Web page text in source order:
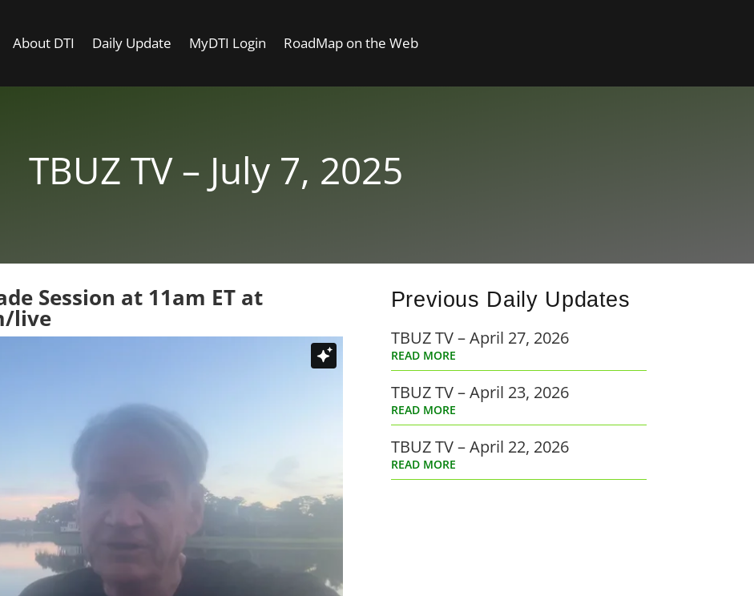
About DTI Daily Update MyDTI Login RoadMap on the Web
TBUZ TV – July 7, 2025
Session at 11am ET at
live
Previous Daily Updates
TBUZ TV – April 27, 2026
READ MORE
TBUZ TV – April 23, 2026
READ MORE
TBUZ TV – April 22, 2026
READ MORE